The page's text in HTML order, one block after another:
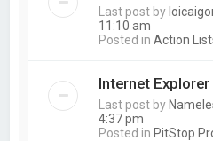
Last post by
11:10 am
Posted inAction
Internet
Last post by
4:37 pm
Posted in PitStop